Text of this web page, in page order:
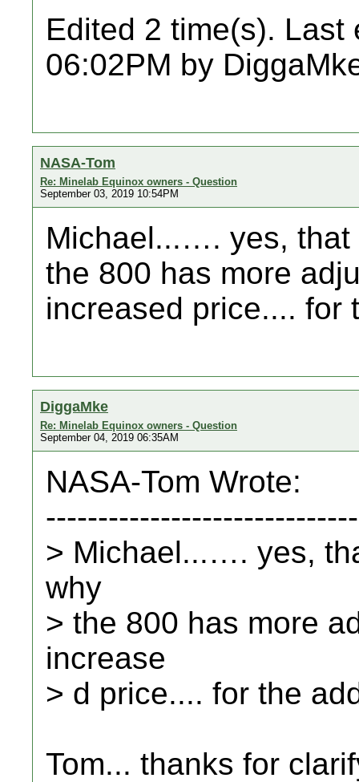
Edited 2 time(s). Last
06:02PM by
NASA-Tom
Re: Minelab Equinox owners - Question
September 03, 2019 10:54PM
Michael...…. yes, that
the 800 has more
increased price.... for
DiggaMke
Re: Minelab Equinox owners - Question
September 04, 2019 06:35AM
NASA-Tom Wrote:
> Michael...…. yes,
why
> the 800 has more
increase
> d price.... for the
Tom... thanks for